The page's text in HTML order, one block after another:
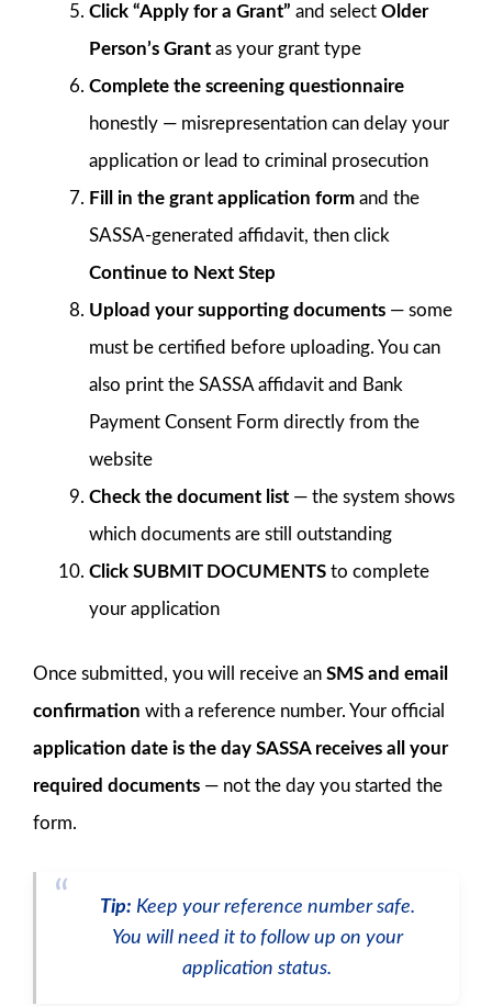
Click “Apply for a Grant” and select Older
Person’s Grant as your grant type
Complete the screening questionnaire
honestly — misrepresentation can delay your
application or lead to criminal prosecution
Fill in the grant application form and the
SASSA-generated affidavit, then click
Continue to Next Step
Upload your supporting documents — some
must be certified before uploading. You can
also print the SASSA affidavit and Bank
Payment Consent Form directly from the
website
Check the document list — the system shows
which documents are still outstanding
Click SUBMIT DOCUMENTS to complete
your application
Once submitted, you will receive an SMS and email
confirmation with a reference number. Your official
application date is the day SASSA receives all your
required documents — not the day you started the
form.
Tip: Keep your reference number safe.
You will need it to follow up on your
application status.